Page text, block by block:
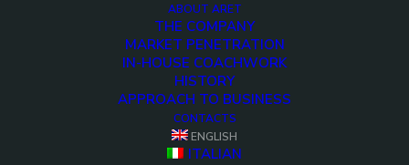
ABOUT ARET
THE COMPANY
MARKET PENETRATION
IN-HOUSE COACHWORK
HISTORY
APPROACH TO BUSINESS
CONTACTS
ENGLISH
ITALIAN